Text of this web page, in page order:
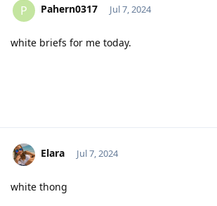
P Pahern0317 Jul 7, 2024
white briefs for me today.
Elara Jul 7, 2024
white thong